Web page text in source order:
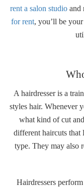
rent a salon studioand
for rent, you’ll be
A hairdresser is a
styles hair. Whenever
what kind of cut
different haircuts that
type. They may also
Hairdressers